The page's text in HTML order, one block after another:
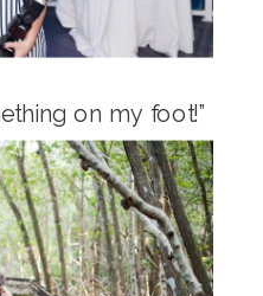
on my foot!”